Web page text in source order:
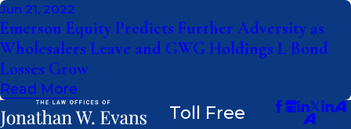
Jun 21, 2022
Emerson Equity Predicts Further Adversity as
Wholesalers Leave and GWG Holdings L Bond
Losses Grow
Read More
Toll Free